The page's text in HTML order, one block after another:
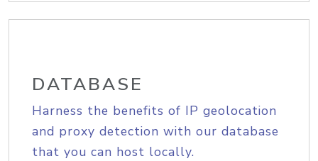
DATABASE
Harness the benefits of IP geolocation
and proxy detection with our database
that you can host locally.